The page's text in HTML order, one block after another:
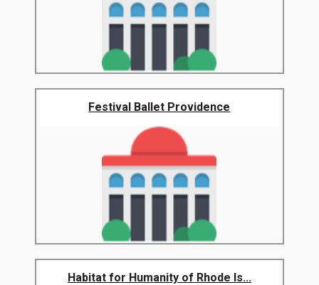
Festival Ballet Providence
Habitat for Humanity of Rhode Is...